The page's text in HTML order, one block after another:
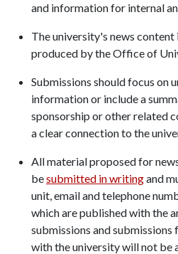
and information for internal
The university's news
produced by the Office of
Submissions should focus on
information or include a
sponsorship or other related
a clear connection to the
All material proposed for
besubmitted in writingand
unit, email and telephone
which are published with the
submissions and
with the university will not be